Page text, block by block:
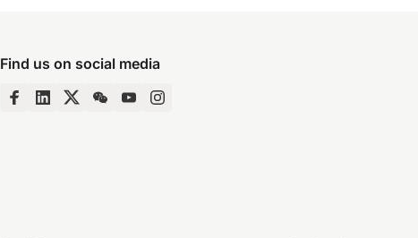
Find us on social media